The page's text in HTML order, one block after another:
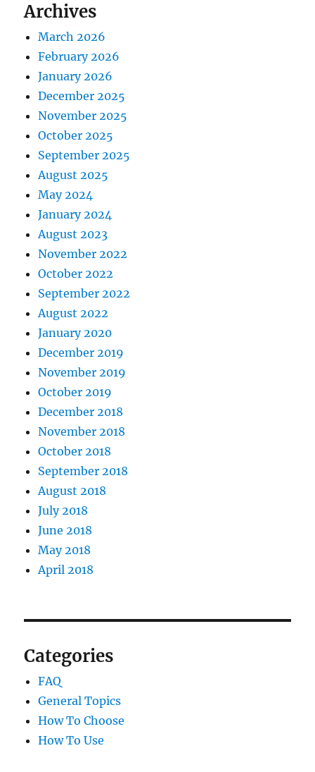
Archives
March 2026
February 2026
January 2026
December 2025
November 2025
October 2025
September 2025
August 2025
May 2024
January 2024
August 2023
November 2022
October 2022
September 2022
August 2022
January 2020
December 2019
November 2019
October 2019
December 2018
November 2018
October 2018
September 2018
August 2018
July 2018
June 2018
May 2018
April 2018
Categories
FAQ
General Topics
How To Choose
How To Use